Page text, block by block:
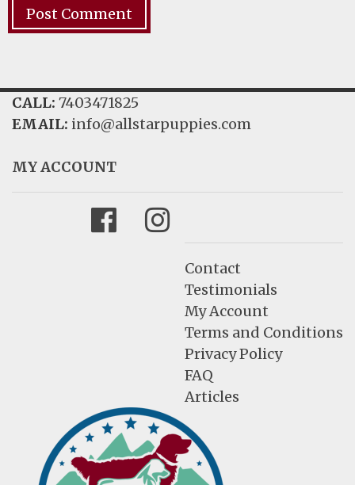
CALL: 7403471825
EMAIL: info@allstarpuppies.com
MY ACCOUNT
FacebookInstagram
Contact
Testimonials
My Account
Terms and Conditions
Privacy Policy
FAQ
Articles